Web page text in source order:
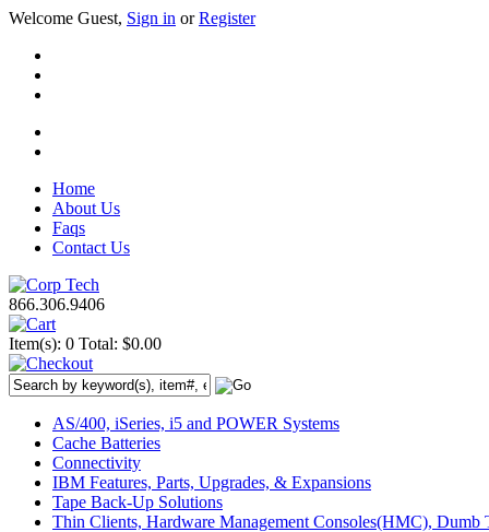
Welcome Guest, Sign in orRegister
Home
About Us
Faqs
Contact Us
866.306.9406
Item(s): 0 Total: $0.00
AS/400, iSeries, i5 and POWER Systems
Cache Batteries
Connectivity
IBM Features, Parts, Upgrades, & Expansions
Tape Back-Up Solutions
Thin Clients, Hardware Management Consoles(HMC), Dumb